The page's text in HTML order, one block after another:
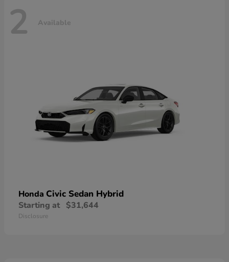
2 Available
Honda Civic Sedan Hybrid
Starting at $31,644
Disclosure